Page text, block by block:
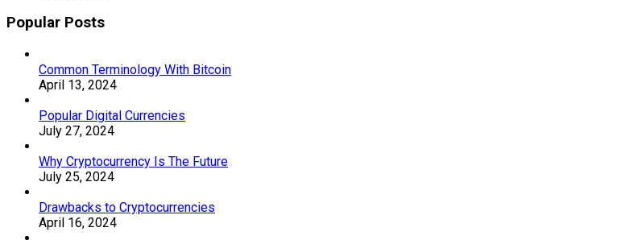
Popular Posts
Common Terminology With Bitcoin
April 13, 2024
Popular Digital Currencies
July 27, 2024
Why Cryptocurrency Is The Future
July 25, 2024
Drawbacks to Cryptocurrencies
April 16, 2024